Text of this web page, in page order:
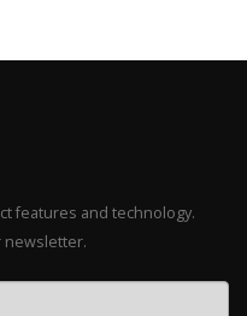
features and technology.
newsletter.